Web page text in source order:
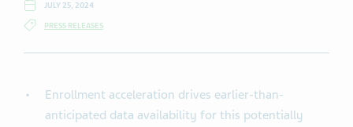
JULY 25, 2024
PRESS RELEASES
Enrollment acceleration drives earlier-than-
anticipated data availability for this potentially